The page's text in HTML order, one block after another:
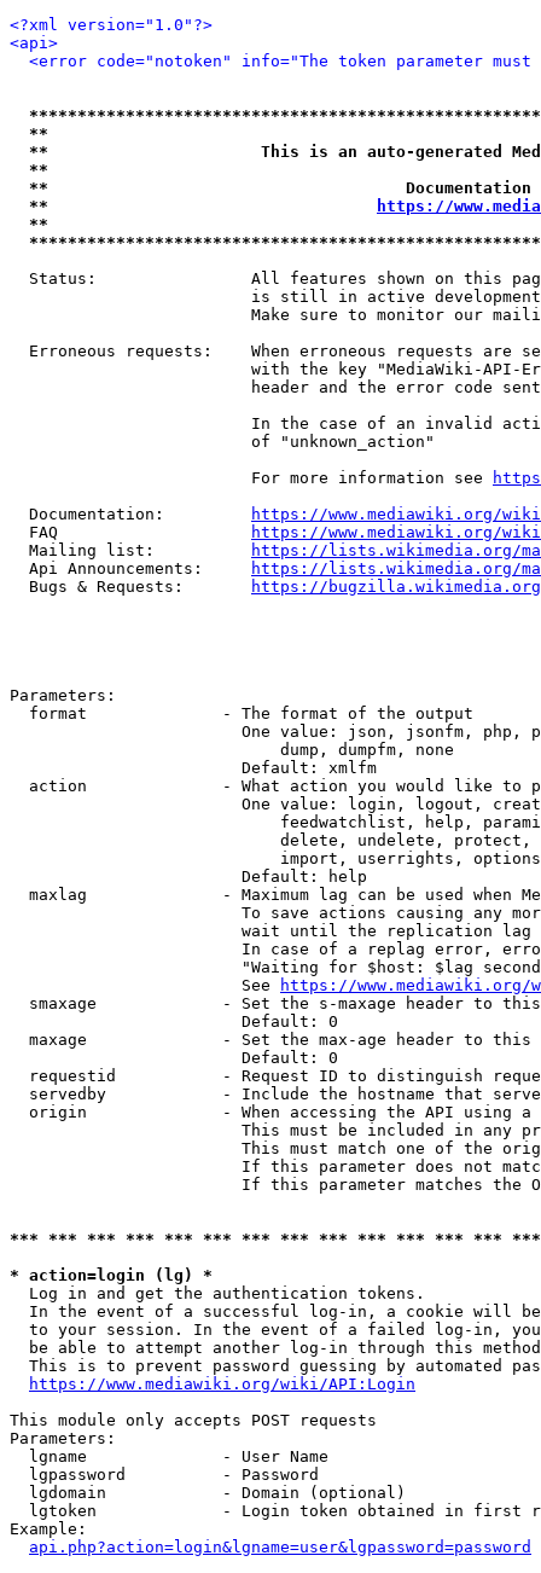
<?xml version="1.0"?>
<api>
<error code="notoken" info="The token parameter
**
**                      This is an auto-generated
**
**
**
https://
**
Status:                All features shown on this
is still in active
Make sure to monitor our
Erroneous requests:    When erroneous requests are
with the key "MediaWiki-API-
header and the error code
In the case of an invalid
                         of "unknown_action"
                         For more information see
  Documentation:
https://www.mediawiki.org/
  FAQ
https://www.mediawiki.org/
  Mailing list:
https://lists.wikimedia.org/
  Api Announcements:
https://lists.wikimedia.org/
  Bugs & Requests:
https://bugzilla.wikimedia.org/
Parameters:
  format              - The format of the output
One value: json, jsonfm, php,
                            dump, dumpfm, none
                        Default: xmlfm
action              - What action you would like to
One value: login, logout,
feedwatchlist, help,
delete, undelete,
import, userrights,
                        Default: help
maxlag              - Maximum lag can be used when
To save actions causing any
wait until the replication
In case of a replag error,
"Waiting for $host: $lag
                        See
https://www.mediawiki.org/
smaxage             - Set the s-maxage header to
                        Default: 0
maxage              - Set the max-age header to
                        Default: 0
requestid           - Request ID to distinguish
servedby            - Include the hostname that
origin              - When accessing the API using
This must be included in any
This must match one of the
If this parameter does not
If this parameter matches the
*** *** *** *** *** *** *** *** *** *** *** *** ***
* action=login (lg) *
  Log in and get the authentication tokens.
In the event of a successful log-in, a cookie will
to your session. In the event of a failed log-in,
be able to attempt another log-in through this
This is to prevent password guessing by automated
https://www.mediawiki.org/wiki/API:Login
This module only accepts POST requests
Parameters:
  lgname              - User Name
  lgpassword          - Password
  lgdomain            - Domain (optional)
lgtoken             - Login token obtained in first
Example:
api.php?action=login&lgname=user&lgpassword=password